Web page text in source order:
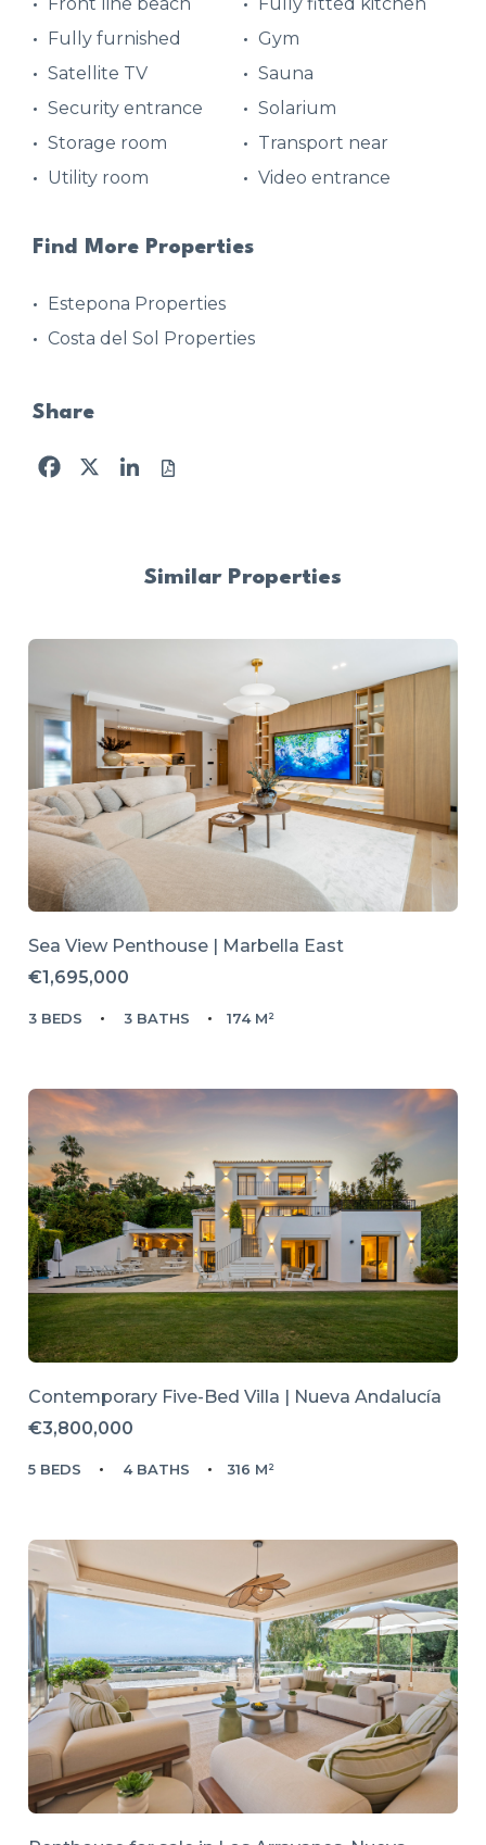
Fully furnished
Gym
Satellite TV
Sauna
Security entrance
Solarium
Storage room
Transport near
Utility room
Video entrance
Find More Properties
Estepona Properties
Costa del Sol Properties
Share
Facebook
X LinkedIn
Similar Properties
Sea View Penthouse | Marbella East
€1,695,000
3 BEDS 3 BATHS 174 M²
Contemporary Five-Bed Villa | Nueva Andalucía
€3,800,000
5 BEDS 4 BATHS 316 M²